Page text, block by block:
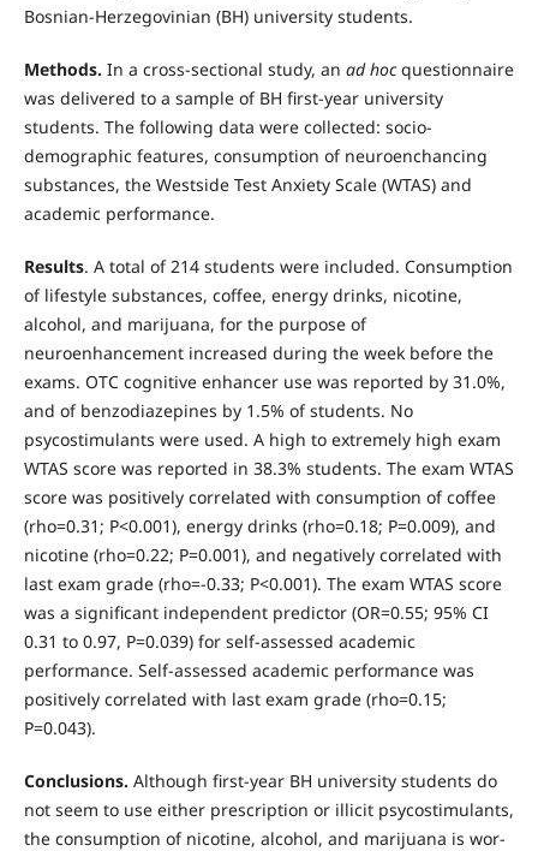
Bosnian-Herzegovinian (BH) uni­versity students.
Methods. In a cross-sectional study, an ad hocquestionnaire
was delivered to a sample of BH first-year university
students. The following data were collected: socio-
demographic features, con­sumption of neuroenchancing
substances, the West­side Test Anxiety Scale (WTAS) and
academic perfor­mance.
Results. A total of 214 students were included. Consumption
of lifestyle substances, coffee, energy drinks, nicotine,
alcohol, and marijuana, for the pur­pose of
neuroenhancement increased during the week before the
exams. OTC cognitive enhancer use was reported by 31.0%,
and of benzodiazepines by 1.5% of students. No
psycostimulants were used. A high to extremely high exam
WTAS score was reported in 38.3% students. The exam WTAS
score was positively correlated with consumption of coffee
(rho=0.31; P<0.001), energy drinks (rho=0.18; P=0.009), and
nic­otine (rho=0.22; P=0.001), and negatively correlated with
last exam grade (rho=-0.33; P<0.001). The exam WTAS score
was a significant independent predictor (OR=0.55; 95% CI
0.31 to 0.97, P=0.039) for self-as­sessed academic
performance. Self-assessed academic performance was
positively correlated with last exam grade (rho=0.15;
P=0.043).
Conclusions. Although first-year BH university students do
not seem to use either prescription or illicit psycostimulants,
the con­sumption of nicotine, alcohol, and marijuana is wor­